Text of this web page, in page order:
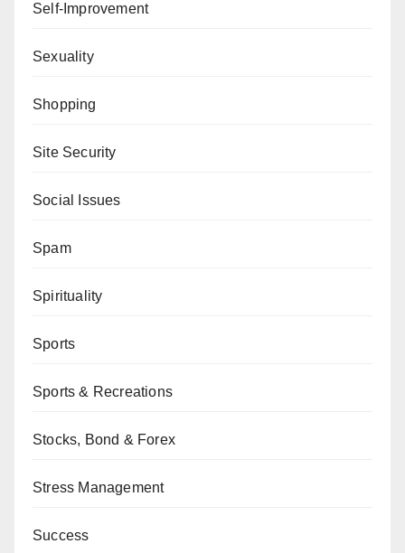
Self-Improvement
Sexuality
Shopping
Site Security
Social Issues
Spam
Spirituality
Sports
Sports & Recreations
Stocks, Bond & Forex
Stress Management
Success